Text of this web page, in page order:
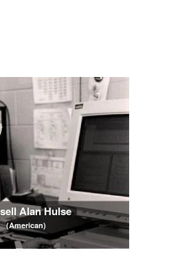
Alan Hulse
(American)